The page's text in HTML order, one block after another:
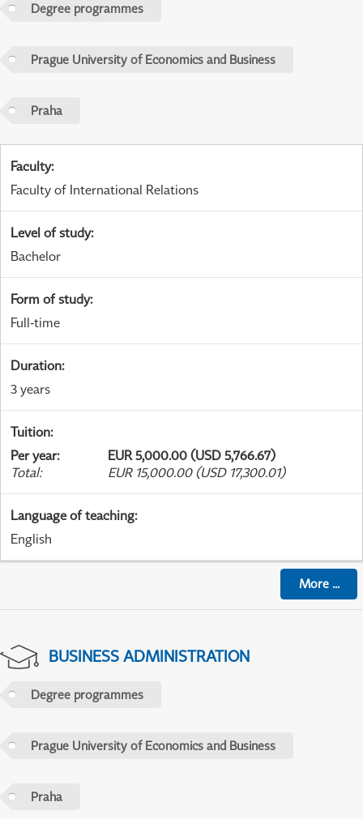
Degree programmes
Prague University of Economics and Business
Praha
Faculty:
Faculty of International Relations
Level of study:
Bachelor
Form of study:
Full-time
Duration:
3 years
Tuition:
Per year:
EUR 5,000.00 (USD 5,766.67)
Total: EUR 15,000.00 (USD 17,300.01)
Language of teaching:
English
More...
BUSINESS ADMINISTRATION
Degree programmes
Prague University of Economics and Business
Praha